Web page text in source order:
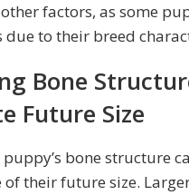
factors, as some
due to their breed
Bone
Future Size
bone structure
their future size.